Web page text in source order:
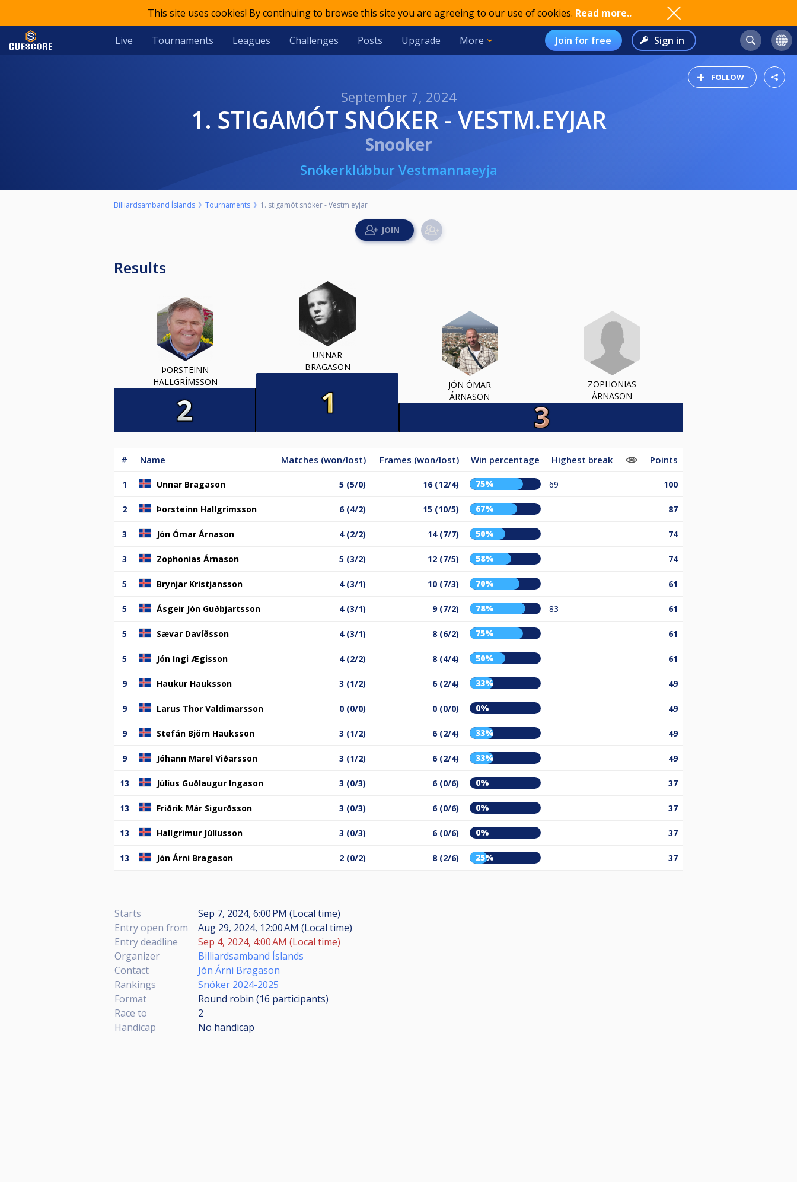
This site uses cookies! By continuing to browse this site you are agreeing to our use of cookies. Read more..
Live Tournaments Leagues Challenges Posts Upgrade More Join for free Sign in
FOLLOW
September 7, 2024
1. STIGAMÓT SNÓKER - VESTM.EYJAR
Snooker
Snókerklúbbur Vestmannaeyja
Billiardsamband Íslands Tournaments 1. stigamót snóker - Vestm.eyjar
Results
ÞORSTEINN
HALLGRÍMSSON
UNNAR
BRAGASON
JÓN ÓMAR
ÁRNASON
ZOPHONIAS
ÁRNASON
# Name Matches (won/lost) Frames (won/lost) Win percentage Highest break Points
1 Unnar Bragason 5 (5/0) 16 (12/4) 75% 69 100
2 Þorsteinn Hallgrímsson 6 (4/2) 15 (10/5) 67% 87
3 Jón Ómar Árnason 4 (2/2) 14 (7/7) 50% 74
3 Zophonias Árnason 5 (3/2) 12 (7/5) 58% 74
5 Brynjar Kristjansson 4 (3/1) 10 (7/3) 70% 61
5 Ásgeir Jón Guðbjartsson 4 (3/1) 9 (7/2) 78% 83 61
5 Sævar Davíðsson 4 (3/1) 8 (6/2) 75% 61
5 Jón Ingi Ægisson 4 (2/2) 8 (4/4) 50% 61
9 Haukur Hauksson 3 (1/2) 6 (2/4) 33% 49
9 Larus Thor Valdimarsson 0 (0/0) 0 (0/0) 0% 49
9 Stefán Björn Hauksson 3 (1/2) 6 (2/4) 33% 49
9 Jóhann Marel Viðarsson 3 (1/2) 6 (2/4) 33% 49
13 Júlíus Guðlaugur Ingason 3 (0/3) 6 (0/6) 0% 37
13 Friðrik Már Sigurðsson 3 (0/3) 6 (0/6) 0% 37
13 Hallgrimur Júlíusson 3 (0/3) 6 (0/6) 0% 37
13 Jón Árni Bragason 2 (0/2) 8 (2/6) 25% 37
Starts
Sep 7, 2024, 6:00 PM (Local time)
Entry open from
Aug 29, 2024, 12:00 AM (Local time)
Entry deadline
Sep 4, 2024, 4:00 AM (Local time)
Organizer
Billiardsamband Íslands
Contact
Jón Árni Bragason
Rankings
Snóker 2024-2025
Format
Round robin (16 participants)
Race to
2
Handicap
No handicap